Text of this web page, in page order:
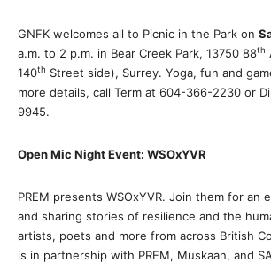
GNFK welcomes all to Picnic in the Park on
a.m. to 2 p.m. in Bear Creek Park, 13750 88th
140th Street side), Surrey. Yoga, fun and
more details, call Term at 604-366-2230 or
9945.
Open Mic Night Event: WSOxYVR
PREM presents WSOxYVR. Join them for an
and sharing stories of resilience and the
artists, poets and more from across British
is in partnership with PREM, Muskaan, and